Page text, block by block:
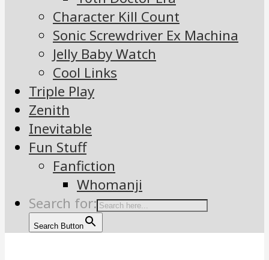
Character Kill Count
Sonic Screwdriver Ex Machina
Jelly Baby Watch
Cool Links
Triple Play
Zenith
Inevitable
Fun Stuff
Fanfiction
Whomanji
Search for:
Search Button